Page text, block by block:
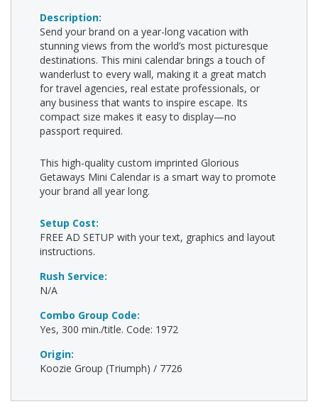
Description:
Send your brand on a year-long vacation with
stunning views from the world’s most picturesque
destinations. This mini calendar brings a touch of
wanderlust to every wall, making it a great match
for travel agencies, real estate professionals, or
any business that wants to inspire escape. Its
compact size makes it easy to display—no
passport required.
This high-quality custom imprinted Glorious
Getaways Mini Calendar is a smart way to promote
your brand all year long.
Setup Cost:
FREE AD SETUP with your text, graphics and layout
instructions.
Rush Service:
N/A
Combo Group Code:
Yes, 300 min./title. Code: 1972
Origin:
Koozie Group (Triumph) / 7726